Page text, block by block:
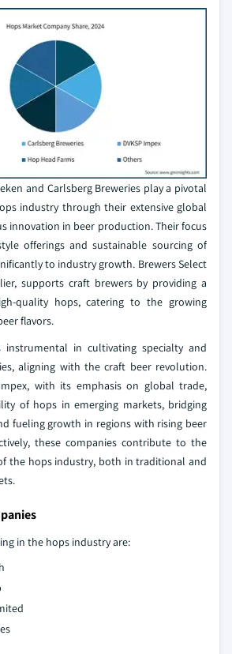
and Carlsberg Breweries play a pivotal
industry through their extensive global
innovation in beer production. Their focus
offerings and sustainable sourcing of
to industry growth. Brewers Select
supports craft brewers by providing a
quality hops, catering to the growing
flavors.
instrumental in cultivating specialty and
aligning with the craft beer revolution.
Impex, with its emphasis on global trade,
of hops in emerging markets, bridging
fueling growth in regions with rising beer
these companies contribute to the
the hops industry, both in traditional and
in the hops industry are: